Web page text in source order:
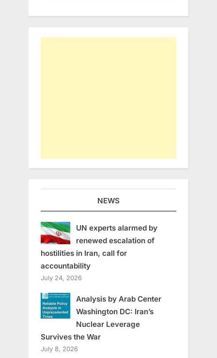
NEWS
UN experts alarmed by
renewed escalation of
hostilities in Iran, call for
accountability
July 24, 2026
Analysis by Arab Center
Washington DC: Iran’s
Nuclear Leverage
Survives the War
July 8, 2026